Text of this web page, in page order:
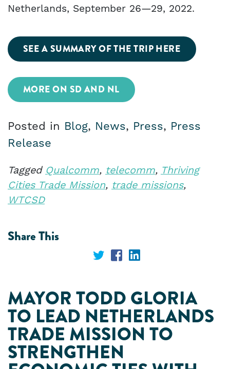
Netherlands, September 26—29, 2022.
SEE A SUMMARY OF THE TRIP HERE
MORE ON SD AND NL
Posted in Blog, News, Press, Press
Release
Tagged Qualcomm, telecomm, Thriving
Cities Trade Mission, trade missions,
WTCSD
Share This
Share
Twitter
Share
Facebook
Share
LinkedIn
MAYOR TODD GLORIA
TO LEAD NETHERLANDS
TRADE MISSION TO
STRENGTHEN